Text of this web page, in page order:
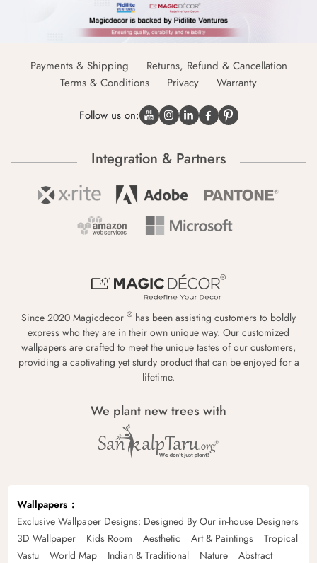
Payments & Shipping
Returns, Refund & Cancellation
Terms & Conditions
Privacy Warranty
Follow us on:
Integration & Partners
Since 2020 Magicdecor ® has been assisting customers to boldly
express who they are in their own unique way. Our customized
wallpapers are crafted to meet the unique tastes of our customers,
providing a captivating yet sturdy product that can be enjoyed for a
lifetime.
We plant new trees with
Wallpapers
Exclusive Wallpaper Designs: Designed By Our in-house Designers
3D Wallpaper
Kids Room Aesthetic Art & Paintings
Tropical
Vastu
World Map Indian & Traditional Nature
Abstract